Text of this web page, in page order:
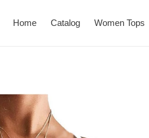
Home Catalog Women Tops